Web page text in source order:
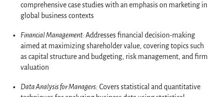
comprehensive case studies with an emphasis on marketing in
global business contexts
Financial Management:Addresses financial decision-making
aimed at maximizing shareholder value, covering topics such
as capital structure and budgeting, risk management, and firm
valuation
Data Analysis for Managers: Covers statistical and quantitative